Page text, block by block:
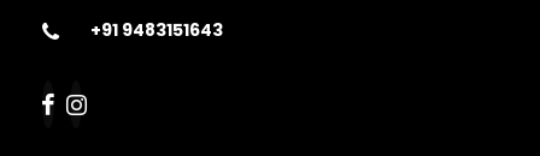
+91 9483151643